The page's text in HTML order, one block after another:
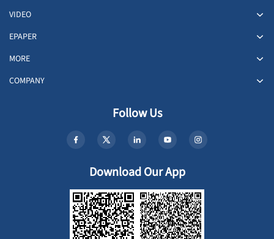
VIDEO
EPAPER
MORE
COMPANY
Follow Us
Download Our App